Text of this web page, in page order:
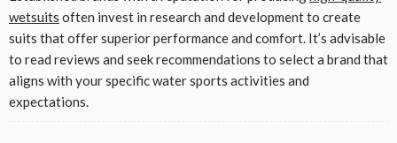
wetsuits often invest in research and development to create
suits that offer superior performance and comfort. It’s advisable
to read reviews and seek recommendations to select a brand that
aligns with your specific water sports activities and
expectations.